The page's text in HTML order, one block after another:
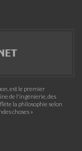
est le premier
de l'ingénierie, des
la philosophie selon
choses »